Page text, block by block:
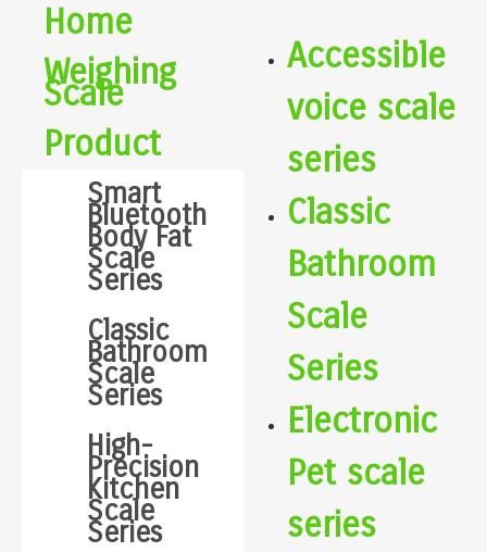
Home
Weighing
Scale
Product
Smart
Bluetooth
Body Fat
Scale
Series
Classic
Bathroom
Scale
Series
High-
Precision
Kitchen
Scale
Series
Accessible
voice scale
series
Classic
Bathroom
Scale
Series
Electronic
Pet scale
series